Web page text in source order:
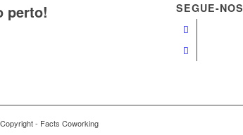
perto! SEGUE-NOS
- Facts Coworking